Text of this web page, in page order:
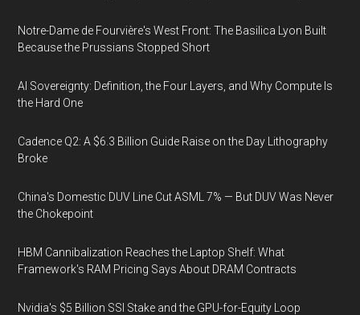
Notre-Dame de Fourvière's West Front: The Basilica Lyon Built
Because the Prussians Stopped Short
AI Sovereignty: Definition, the Four Layers, and Why Compute Is
the Hard One
Cadence Q2: A $6.3 Billion Guide Raise on the Day Lithography
Broke
China's Domestic DUV Line Cut ASML 7% — But DUV Was Never
the Chokepoint
HBM Cannibalization Reaches the Laptop Shelf: What
Framework's RAM Pricing Says About DRAM Contracts
Nvidia's $5 Billion SSI Stake and the GPU-for-Equity Loop